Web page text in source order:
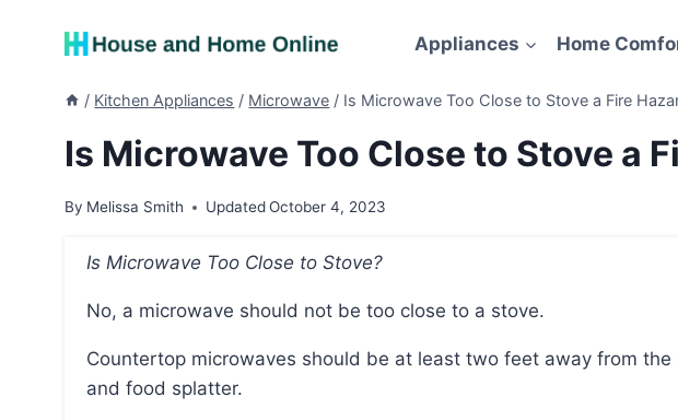
Appliances Home
/ Kitchen Appliances / Microwave / Is Microwave Too Close to Stove a Fire
Is Microwave Too Close to Stove a
By Melissa Smith Updated October 4, 2023
Is Microwave Too Close to Stove?
No, a microwave should not be too close to a stove.
Countertop microwaves should be at least two feet away from the stove to avoid heat damage
and food splatter.